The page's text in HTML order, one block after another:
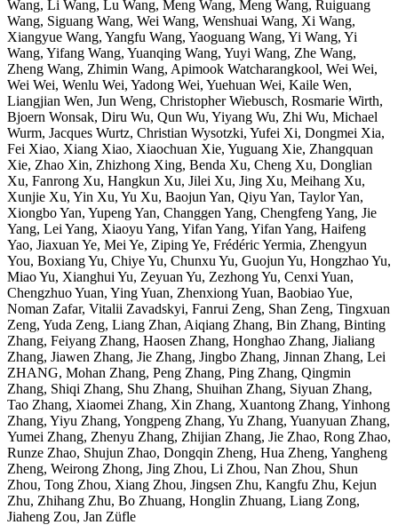
Wang, Li Wang, Lu Wang, Meng Wang, Meng Wang, Ruiguang
Wang, Siguang Wang, Wei Wang, Wenshuai Wang, Xi Wang,
Xiangyue Wang, Yangfu Wang, Yaoguang Wang, Yi Wang, Yi
Wang, Yifang Wang, Yuanqing Wang, Yuyi Wang, Zhe Wang,
Zheng Wang, Zhimin Wang, Apimook Watcharangkool, Wei Wei,
Wei Wei, Wenlu Wei, Yadong Wei, Yuehuan Wei, Kaile Wen,
Liangjian Wen, Jun Weng, Christopher Wiebusch, Rosmarie Wirth,
Bjoern Wonsak, Diru Wu, Qun Wu, Yiyang Wu, Zhi Wu, Michael
Wurm, Jacques Wurtz, Christian Wysotzki, Yufei Xi, Dongmei Xia,
Fei Xiao, Xiang Xiao, Xiaochuan Xie, Yuguang Xie, Zhangquan
Xie, Zhao Xin, Zhizhong Xing, Benda Xu, Cheng Xu, Donglian
Xu, Fanrong Xu, Hangkun Xu, Jilei Xu, Jing Xu, Meihang Xu,
Xunjie Xu, Yin Xu, Yu Xu, Baojun Yan, Qiyu Yan, Taylor Yan,
Xiongbo Yan, Yupeng Yan, Changgen Yang, Chengfeng Yang, Jie
Yang, Lei Yang, Xiaoyu Yang, Yifan Yang, Yifan Yang, Haifeng
Yao, Jiaxuan Ye, Mei Ye, Ziping Ye, Frédéric Yermia, Zhengyun
You, Boxiang Yu, Chiye Yu, Chunxu Yu, Guojun Yu, Hongzhao Yu,
Miao Yu, Xianghui Yu, Zeyuan Yu, Zezhong Yu, Cenxi Yuan,
Chengzhuo Yuan, Ying Yuan, Zhenxiong Yuan, Baobiao Yue,
Noman Zafar, Vitalii Zavadskyi, Fanrui Zeng, Shan Zeng, Tingxuan
Zeng, Yuda Zeng, Liang Zhan, Aiqiang Zhang, Bin Zhang, Binting
Zhang, Feiyang Zhang, Haosen Zhang, Honghao Zhang, Jialiang
Zhang, Jiawen Zhang, Jie Zhang, Jingbo Zhang, Jinnan Zhang, Lei
ZHANG, Mohan Zhang, Peng Zhang, Ping Zhang, Qingmin
Zhang, Shiqi Zhang, Shu Zhang, Shuihan Zhang, Siyuan Zhang,
Tao Zhang, Xiaomei Zhang, Xin Zhang, Xuantong Zhang, Yinhong
Zhang, Yiyu Zhang, Yongpeng Zhang, Yu Zhang, Yuanyuan Zhang,
Yumei Zhang, Zhenyu Zhang, Zhijian Zhang, Jie Zhao, Rong Zhao,
Runze Zhao, Shujun Zhao, Dongqin Zheng, Hua Zheng, Yangheng
Zheng, Weirong Zhong, Jing Zhou, Li Zhou, Nan Zhou, Shun
Zhou, Tong Zhou, Xiang Zhou, Jingsen Zhu, Kangfu Zhu, Kejun
Zhu, Zhihang Zhu, Bo Zhuang, Honglin Zhuang, Liang Zong,
Jiaheng Zou, Jan Züfle